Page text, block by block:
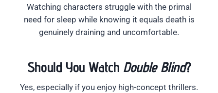
Watching characters struggle with the primal
need for sleep while knowing it equals death is
genuinely draining and uncomfortable.
Should You Watch Double Blind?
Yes, especially if you enjoy high-concept thrillers.